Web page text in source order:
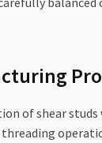
of shear